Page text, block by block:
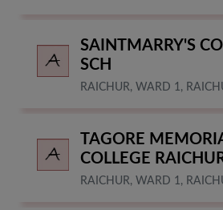
SAINTMARRY'S
SCH
RAICHUR, WARD 1,
TAGORE
COLLEGE
RAICHUR, WARD 1,